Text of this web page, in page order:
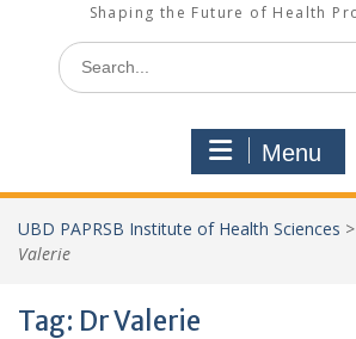
Shaping the Future of Health
Search
for:
Menu
UBD PAPRSB Institute of Health Sciences >
Valerie
Tag: Dr Valerie